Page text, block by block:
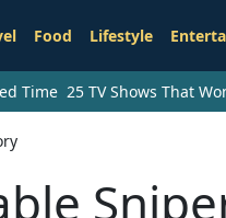
Food Lifestyle
Time 25 TV Shows That